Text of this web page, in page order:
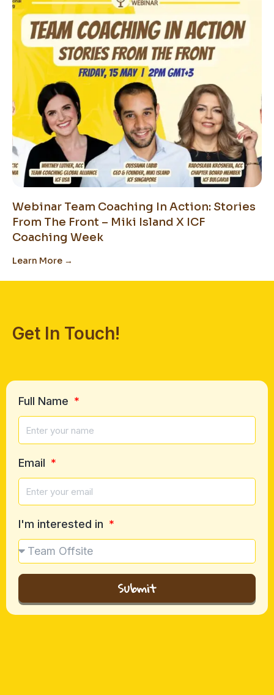
Webinar Team Coaching In Action: Stories
From The Front – Miki Island X ICF
Coaching Week
Learn More →
Get In Touch!
Full Name
Email
I'm interested in
Submit